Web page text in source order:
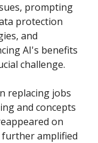
prompting
protection
and
AI's benefits
challenge.
replacing jobs
and concepts
on
further amplified